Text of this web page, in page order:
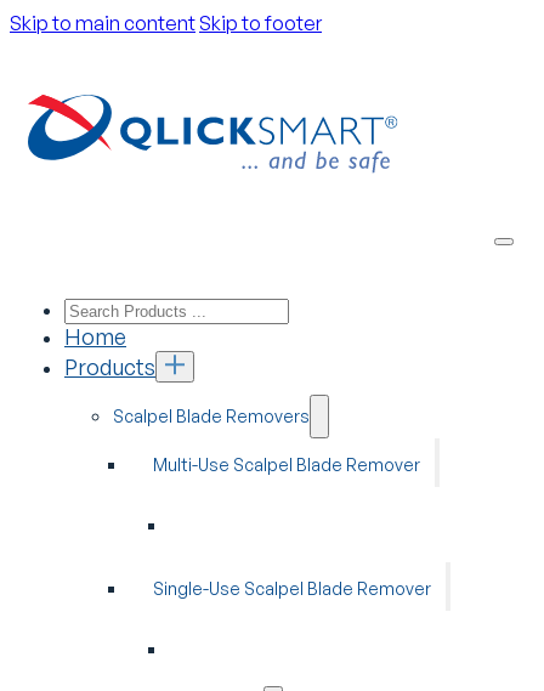
Skip to main contentSkip to footer
Home
Products
Scalpel Blade Removers
Multi-Use Scalpel Blade Remover
Single-Use Scalpel Blade Remover